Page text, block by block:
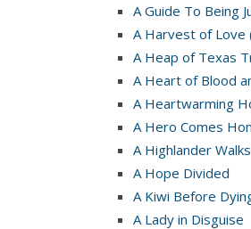
A Guide To Being
A Harvest of Love
A Heap of Texas
A Heart of Blood
A Heartwarming
A Hero Comes
A Highlander
A Hope Divided
A Kiwi Before
A Lady in Disguise